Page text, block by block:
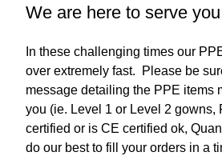
We are here to serve
In these challenging times our
over extremely fast. Please be
message detailing the PPE items
you (ie. Level 1 or Level 2 gowns,
certified or is CE certified ok,
do our best to fill your orders in a